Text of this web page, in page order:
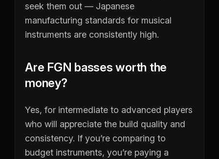
seek them out — Japanese
manufacturing standards for musical
instruments are consistently high.
Are FGN basses worth the
money?
Yes, for intermediate to advanced players
who will appreciate the build quality and
consistency. If you’re comparing to
budget instruments, you’re paying a